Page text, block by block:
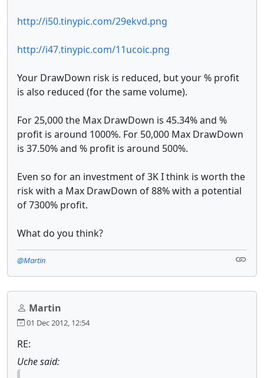
http://i50.tinypic.com/29ekvd.png
http://i47.tinypic.com/11ucoic.png
Your DrawDown risk is reduced, but your % profit
is also reduced (for the same volume).
For 25,000 the Max DrawDown is 45.34% and %
profit is around 1000%. For 50,000 Max DrawDown
is 37.50% and % profit is around 500%.
Even so for an investment of 3K I think is worth the
risk with a Max DrawDown of 88% with a potential
of 7300% profit.
What do you think?
@Martin
Martin
01 Dec 2012, 12:54
RE:
Uche said: